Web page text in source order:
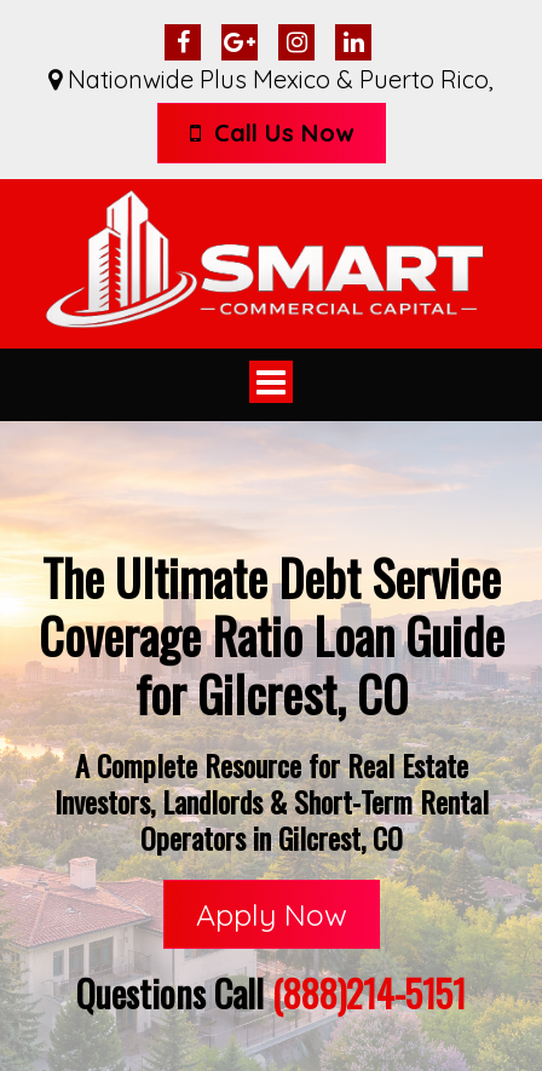
Nationwide Plus Mexico & Puerto Rico,
Call Us Now
Toggle
navigation
The Ultimate Debt Service
Coverage Ratio Loan Guide
for Gilcrest, CO
A Complete Resource for Real Estate
Investors, Landlords & Short-Term Rental
Operators in Gilcrest, CO
Apply Now
Questions Call(888)214-5151